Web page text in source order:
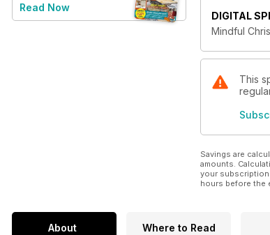
Read Now
DIGITAL
Mindful
This
Savings are
amounts.
your subscription
hours before the
About Where to Read